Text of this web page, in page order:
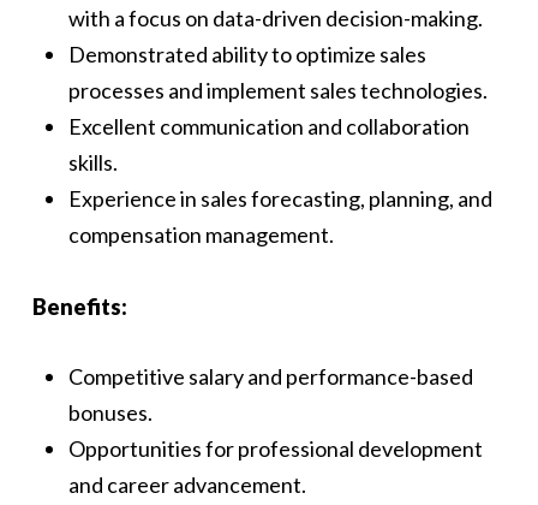
with a focus on data-driven decision-making.
Demonstrated ability to optimize sales
processes and implement sales technologies.
Excellent communication and collaboration
skills.
Experience in sales forecasting, planning, and
compensation management.
Benefits:
Competitive salary and performance-based
bonuses.
Opportunities for professional development
and career advancement.